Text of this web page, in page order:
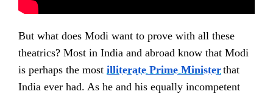
But what does Modi want to prove with all these
theatrics? Most in India and abroad know that Modi
is perhaps the most illiterate Prime Ministerthat
India ever had. As he and his equally incompetent